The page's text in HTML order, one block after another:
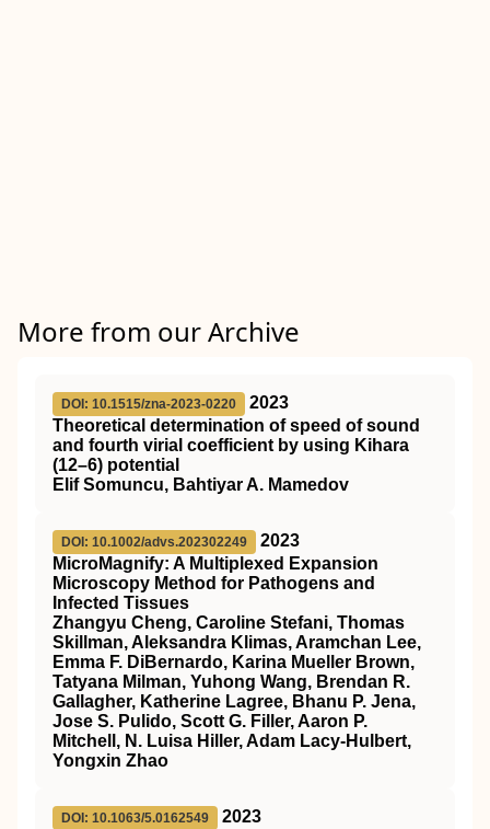
More from our Archive
DOI: 10.1515/zna-2023-0220
2023
Theoretical determination of speed of sound
and fourth virial coefficient by using Kihara
(12–6) potential
Elif Somuncu, Bahtiyar A. Mamedov
DOI: 10.1002/advs.202302249
2023
MicroMagnify: A Multiplexed Expansion
Microscopy Method for Pathogens and
Infected Tissues
Zhangyu Cheng, Caroline Stefani, Thomas
Skillman, Aleksandra Klimas, Aramchan Lee,
Emma F. DiBernardo, Karina Mueller Brown,
Tatyana Milman, Yuhong Wang, Brendan R.
Gallagher, Katherine Lagree, Bhanu P. Jena,
Jose S. Pulido, Scott G. Filler, Aaron P.
Mitchell, N. Luisa Hiller, Adam Lacy‐Hulbert,
Yongxin Zhao
DOI: 10.1063/5.0162549
2023